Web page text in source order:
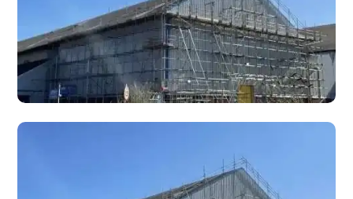
MEWP Hire
boom lifts, and scissor lifts with IPAF-trained operators for